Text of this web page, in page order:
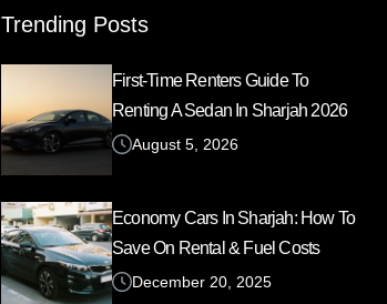
Trending Posts
First-Time Renters Guide To
Renting A Sedan In Sharjah 2026
August 5, 2026
Economy Cars In Sharjah: How To
Save On Rental & Fuel Costs
December 20, 2025